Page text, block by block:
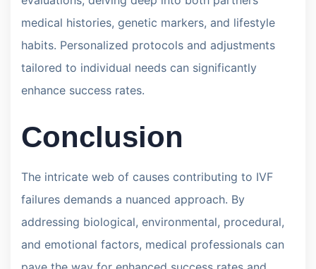
medical histories, genetic markers, and lifestyle
habits. Personalized protocols and adjustments
tailored to individual needs can significantly
enhance success rates.
Conclusion
The intricate web of causes contributing to IVF
failures demands a nuanced approach. By
addressing biological, environmental, procedural,
and emotional factors, medical professionals can